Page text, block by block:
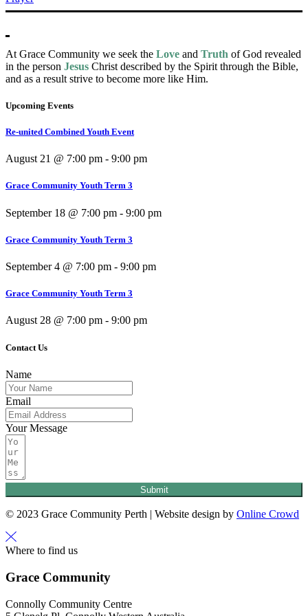
At Grace Community we seek the Love and Truth of God revealed
in the person Jesus Christ described by the Spirit through the Bible,
and as a result strive to become more like Him.
Upcoming Events
Re-united Combined Youth Event
August 21 @ 7:00 pm - 9:00 pm
Grace Community Youth Term 3
September 18 @ 7:00 pm - 9:00 pm
Grace Community Youth Term 3
September 4 @ 7:00 pm - 9:00 pm
Grace Community Youth Term 3
August 28 @ 7:00 pm - 9:00 pm
Contact Us
Name
Email
Your Message
Submit
© 2023 Grace Community Perth | Website design by Online Crowd
Where to find us
Grace Community
Connolly Community Centre